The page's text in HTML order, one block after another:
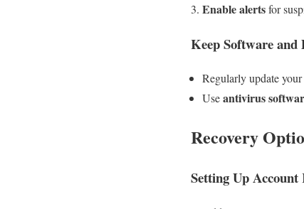
Enable alertsfor
Keep Software and
Regularly update
Useantivirus
Recovery
Setting Up Account